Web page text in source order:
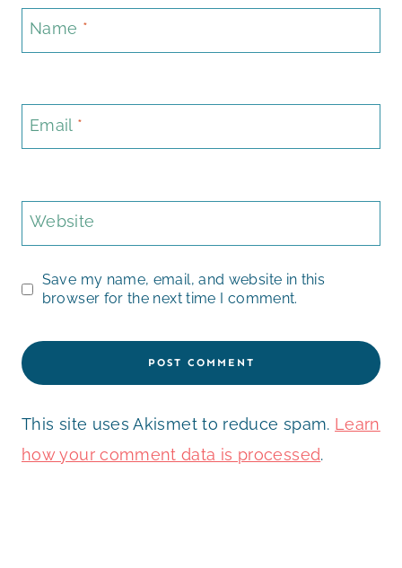
Name *
Email *
Website
Save my name, email, and website in this
browser for the next time I comment.
This site uses Akismet to reduce spam. Learn
how your comment data is processed.